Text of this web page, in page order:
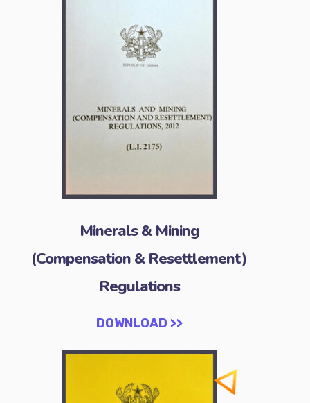
Minerals & Mining
(Compensation & Resettlement)
Regulations
DOWNLOAD >>